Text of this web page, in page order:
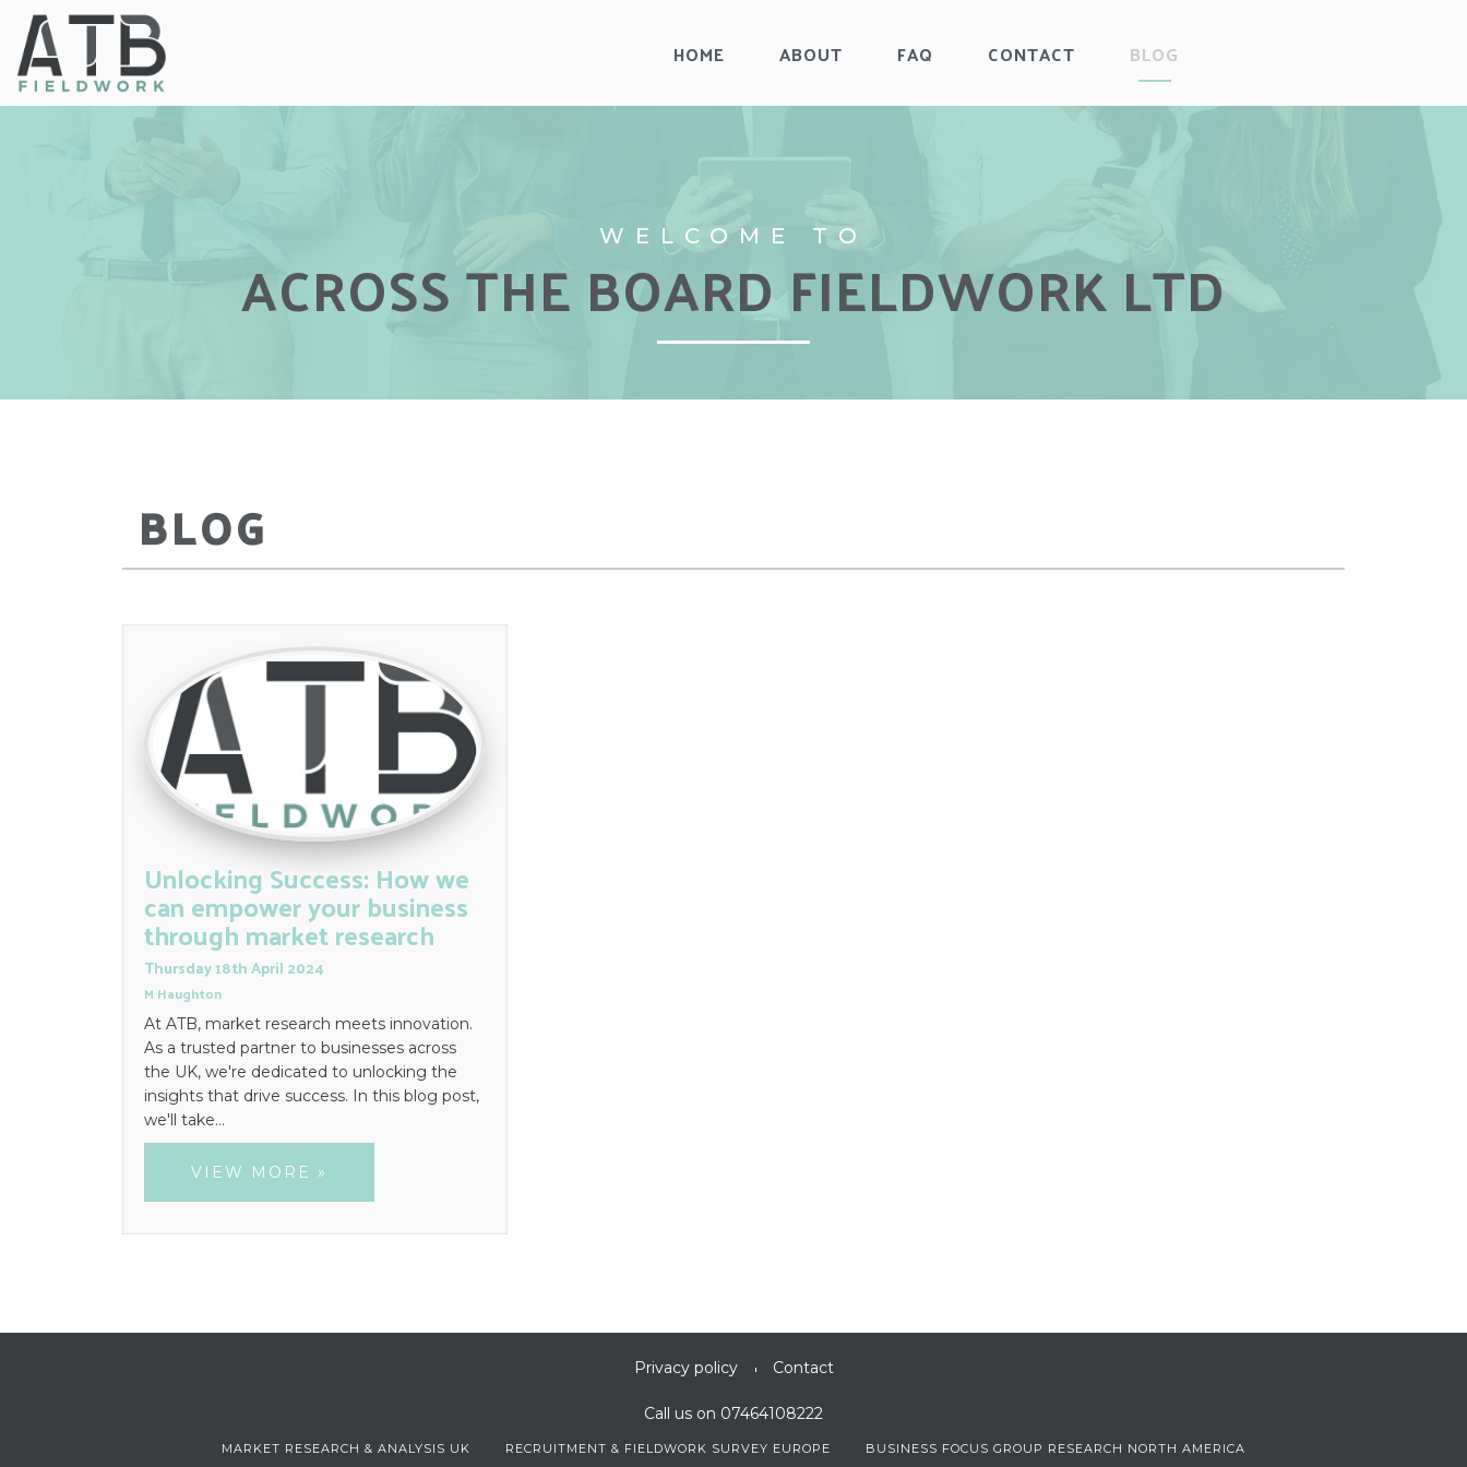
HOME ABOUT FAQ CONTACT BLOG
WELCOME TO
ACROSS THE BOARD FIELDWORK LTD
WELCOME TO
ACROSS THE BOARD FIELDWORK LTD
BLOG
Unlocking Success: How we
can empower your business
through market research
Thursday18thApril 2024
M Haughton
At ATB, market research meets innovation.
As a trusted partner to businesses across
the UK, we're dedicated to unlocking the
insights that drive success. In this blog post,
we'll take…
VIEW MORE »
Privacy policy Contact
Call us on 07464108222
MARKET RESEARCH & ANALYSIS UK RECRUITMENT & FIELDWORK SURVEY EUROPE BUSINESS FOCUS GROUP RESEARCH NORTH AMERICA